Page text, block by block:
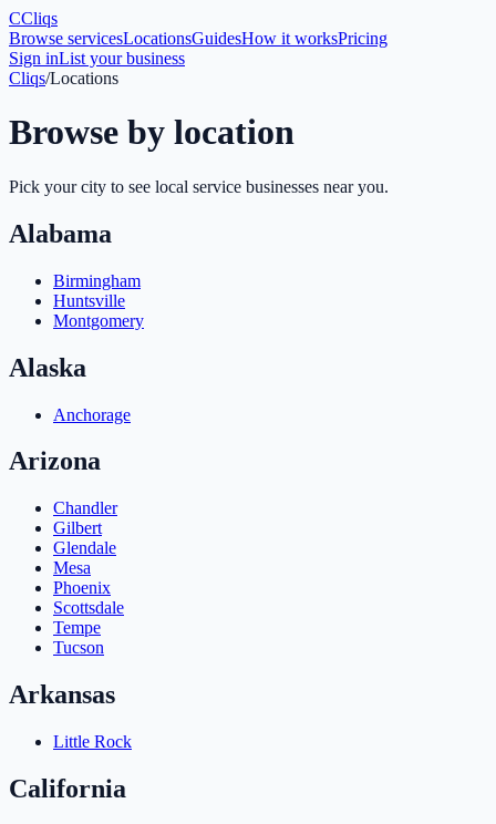
CCliqs
Browse servicesLocationsGuidesHow it worksPricing
Sign inList your business
Cliqs/Locations
Browse by location
Pick your city to see local service businesses near you.
Alabama
Birmingham
Huntsville
Montgomery
Alaska
Anchorage
Arizona
Chandler
Gilbert
Glendale
Mesa
Phoenix
Scottsdale
Tempe
Tucson
Arkansas
Little Rock
California